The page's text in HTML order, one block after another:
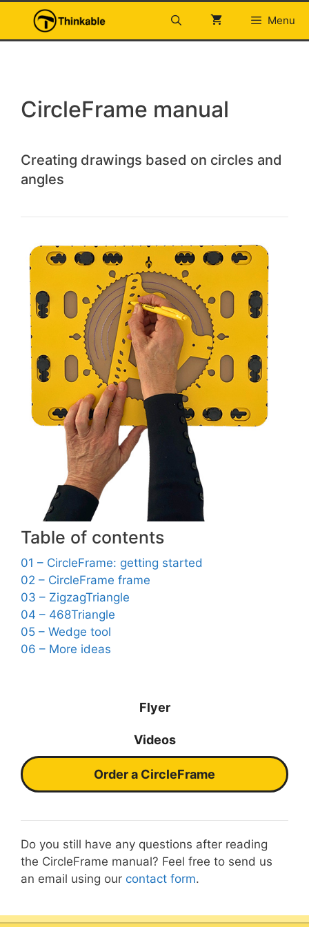
content
Menu
CircleFrame manual
Creating drawings based on circles and
angles
Table of contents
01 – CircleFrame: getting started
02 – CircleFrame frame
03 – ZigzagTriangle
04 – 468Triangle
05 – Wedge tool
06 – More ideas
Flyer
Videos
Order a CircleFrame
Do you still have any questions after reading
the CircleFrame manual? Feel free to send us
an email using our contact form.